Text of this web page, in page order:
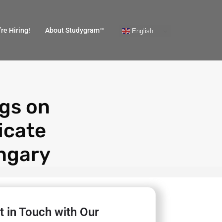
Hiring! About Studygram™ English
on
in Touch with Our